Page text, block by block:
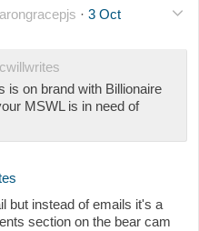
· 3 Oct
is on brand with Billionaire
MSWL is in need of
but instead of emails it's a
section on the bear cam